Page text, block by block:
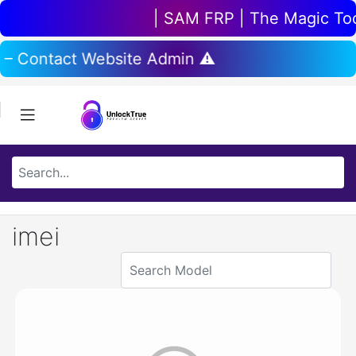
| SAM FRP | The Magic
– Contact Website Admin ⚠️
imei